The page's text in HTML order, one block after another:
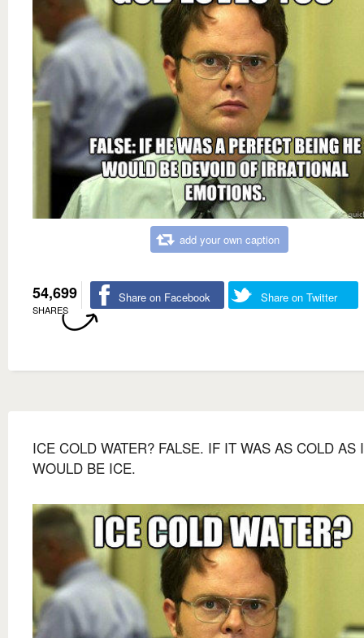
add your own caption
54,699
SHARES
Share on Facebook Share on Twitter
ICE COLD WATER? FALSE. IF IT WAS AS COLD AS
WOULD BE ICE.